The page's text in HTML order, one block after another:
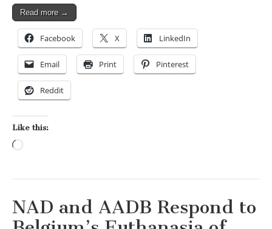
Read more →
Facebook X LinkedIn
Email Print Pinterest
Reddit
Like this:
NAD and AADB Respond to